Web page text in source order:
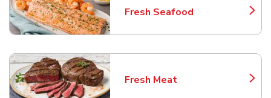
Fresh Seafood
Link Opens in New Tab
Fresh Meat
Link Opens in New Tab